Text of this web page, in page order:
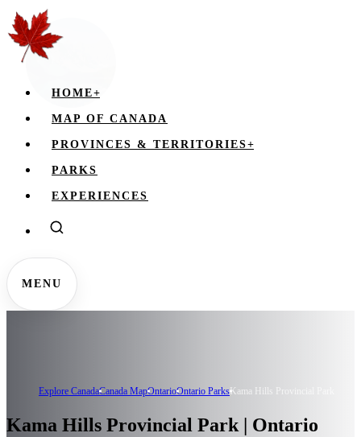
HOME+
MAP OF CANADA
PROVINCES & TERRITORIES+
PARKS
EXPERIENCES
MENU
Explore CanadaCanada MapOntarioOntario ParksKama Hills Provincial Park
Kama Hills Provincial Park | Ontario